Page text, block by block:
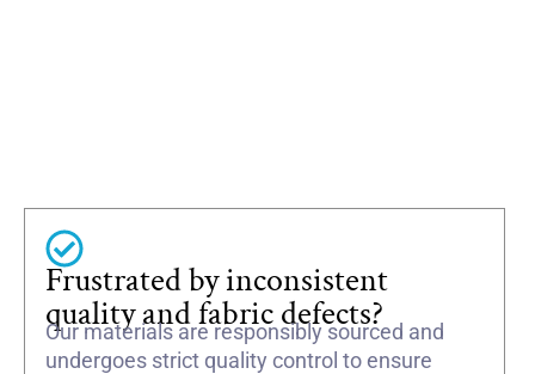
Frustrated by inconsistent
quality and fabric defects?
Our materials are responsibly sourced and
undergoes strict quality control to ensure